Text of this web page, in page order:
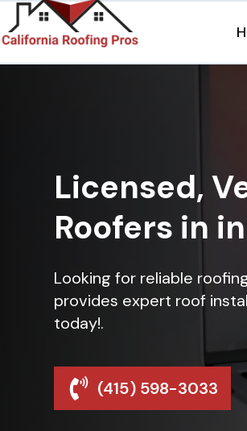
Licensed,
Roofers in
Looking for reliable
provides expert roof
today!.
(415) 598-3033